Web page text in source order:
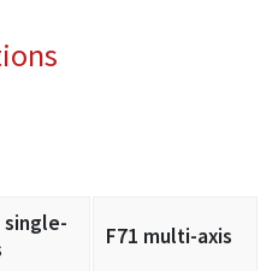
single-
F71 multi-axis